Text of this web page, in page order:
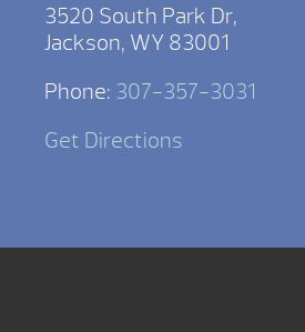
3520 South Park Dr,
Jackson, WY 83001
Phone: 307-357-3031
Get Directions